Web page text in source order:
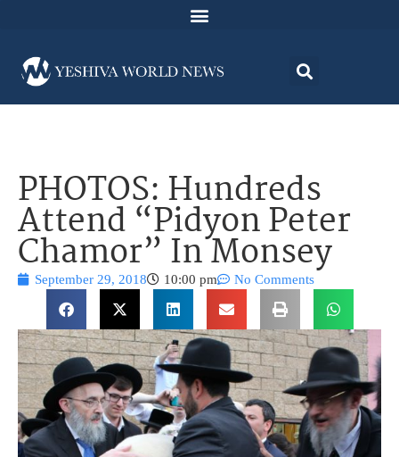
PHOTOS: Hundreds
Attend “Pidyon Peter
Chamor” In Monsey
September 29, 2018 10:00 pm No Comments